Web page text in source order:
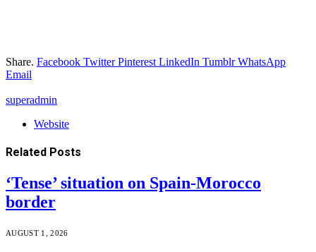
Share. Facebook Twitter Pinterest LinkedIn Tumblr WhatsApp
Email
superadmin
Website
Related Posts
‘Tense’ situation on Spain-Morocco
border
AUGUST 1, 2026